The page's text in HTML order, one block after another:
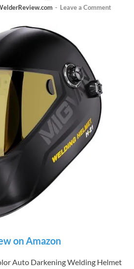
- Leave a Comment
on Amazon
Auto Darkening Welding Helmet